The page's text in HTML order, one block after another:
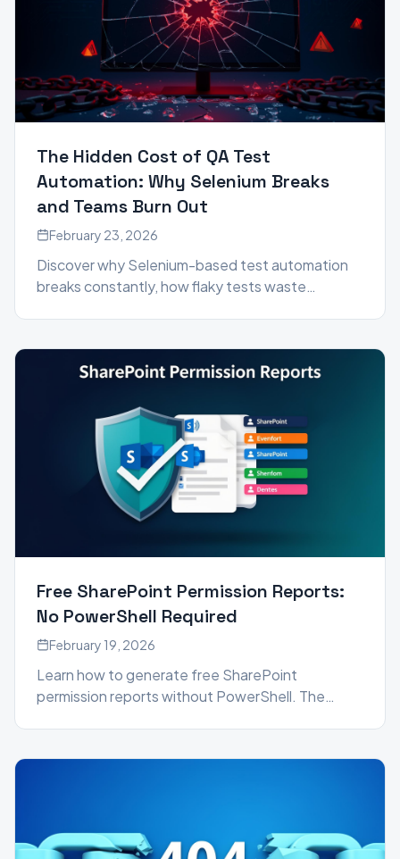
The Hidden Cost of QA Test
Automation: Why Selenium Breaks
and Teams Burn Out
February 23, 2026
Discover why Selenium-based test automation
breaks constantly, how flaky tests waste
maintenance entirely.
Free SharePoint Permission Reports:
No PowerShell Required
February 19, 2026
Learn how to generate free SharePoint
permission reports without PowerShell. The
link checks, and more — all at no cost.